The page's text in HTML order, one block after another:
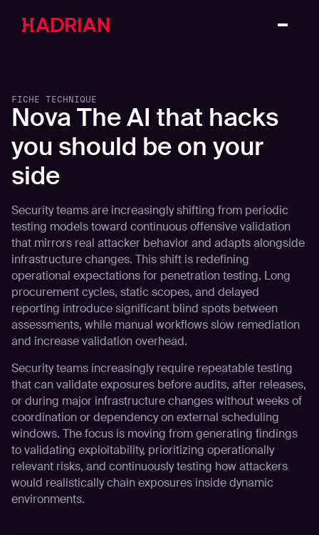
FICHE TECHNIQUE
Nova The AI that hacks
you should be on your
side
Security teams are increasingly shifting from periodic
testing models toward continuous offensive validation
that mirrors real attacker behavior and adapts alongside
infrastructure changes. This shift is redefining
operational expectations for penetration testing. Long
procurement cycles, static scopes, and delayed
reporting introduce significant blind spots between
assessments, while manual workflows slow remediation
and increase validation overhead.
Security teams increasingly require repeatable testing
that can validate exposures before audits, after releases,
or during major infrastructure changes without weeks of
coordination or dependency on external scheduling
windows. The focus is moving from generating findings
to validating exploitability, prioritizing operationally
relevant risks, and continuously testing how attackers
would realistically chain exposures inside dynamic
environments.